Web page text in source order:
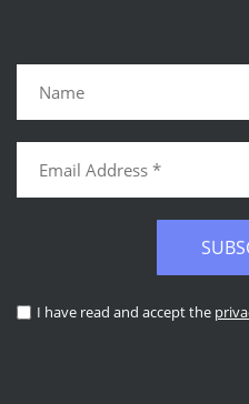
I have read and accept the